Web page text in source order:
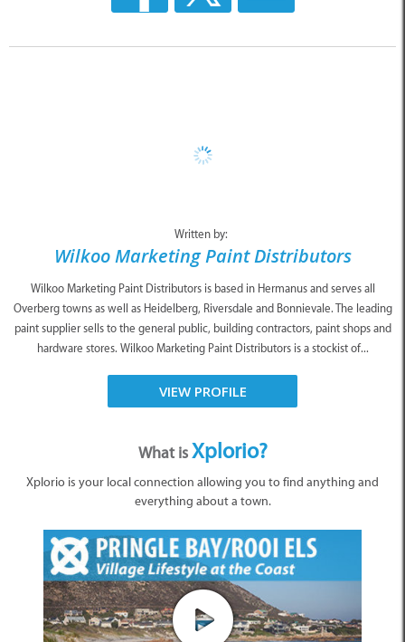
Written by:
Wilkoo Marketing Paint Distributors
Wilkoo Marketing Paint Distributors is based in Hermanus and serves all
Overberg towns as well as Heidelberg, Riversdale and Bonnievale. The leading
paint supplier sells to the general public, building contractors, paint shops and
hardware stores. Wilkoo Marketing Paint Distributors is a stockist of...
VIEW PROFILE
What isXplorio?
Xplorio is your local connection allowing you to find anything and
everything about a town.